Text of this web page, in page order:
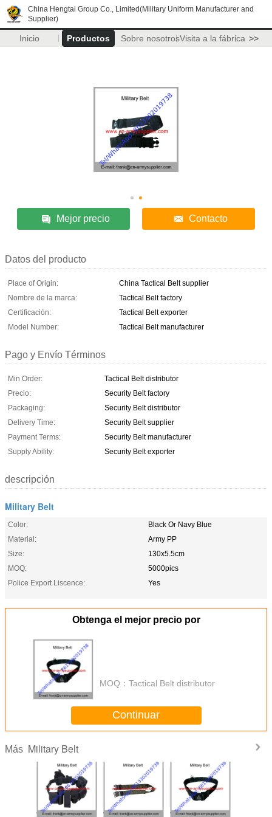
China Hengtai Group Co., Limited(Military Uniform Manufacturer and
Supplier)
Inicio Productos Sobre nosotrosVisita a la fábrica >>
Mejor precio Contacto
Datos del producto
Place of Origin:
China Tactical Belt supplier
Nombre de la marca:
Tactical Belt factory
Certificación:
Tactical Belt exporter
Model Number:
Tactical Belt manufacturer
Pago y Envío Términos
Min Order:
Tactical Belt distributor
Precio:
Security Belt factory
Packaging:
Security Belt distributor
Delivery Time:
Security Belt supplier
Payment Terms:
Security Belt manufacturer
Supply Ability:
Security Belt exporter
descripción
Military Belt
Color:
Black Or Navy Blue
Material:
Army PP
Size:
130x5.5cm
MOQ:
5000pics
Police Export Liscence:
Yes
Obtenga el mejor precio por
MOQ： Tactical Belt distributor
Continuar
Más Military Belt
Wholesale Cheap Wholesale Cheap Wholesale Cheap